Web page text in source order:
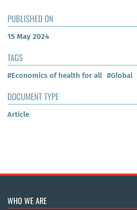
PUBLISHED ON
15 May 2024
TAGS
#Economics of health for all #Global
DOCUMENT TYPE
Article
WHO WE ARE